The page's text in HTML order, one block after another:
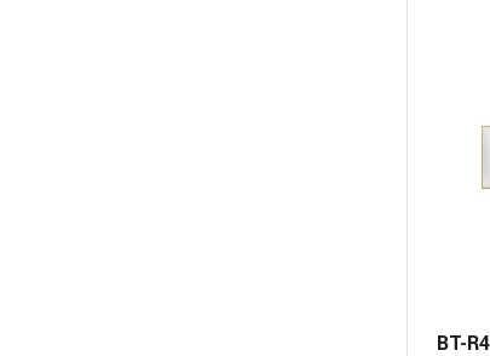
BT-